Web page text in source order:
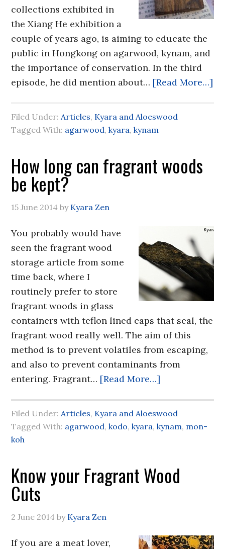
collections exhibited in
the Xiang He exhibition a
couple of years ago, is aiming to educate the
public in Hongkong on agarwood, kynam, and
the importance of conservation. In the third
episode, he did mention about… [Read More…]
Filed Under:Articles, Kyara and Aloeswood
Tagged With: agarwood,kyara,kynam
How long can fragrant woods
be kept?
15 June 2014 by Kyara Zen
You probably would have
seen the fragrant wood
storage article from some
time back, where I
routinely prefer to store
fragrant woods in glass
containers with teflon lined caps that seal, the
fragrant wood really well. The aim of this
method is to prevent volatiles from escaping,
and also to prevent contaminants from
entering. Fragrant… [Read More…]
Filed Under:Articles, Kyara and Aloeswood
Tagged With: agarwood,kodo,kyara,kynam, mon-
koh
Know your Fragrant Wood
Cuts
2 June 2014 by Kyara Zen
If you are a meat lover,